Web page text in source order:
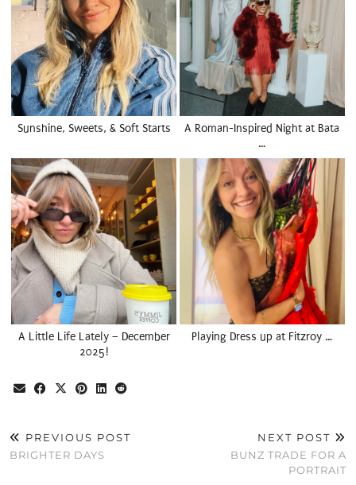
Sunshine, Sweets, & Soft Starts
A Roman-Inspired Night at Bata
…
A Little Life Lately – December
2025!
Playing Dress up at Fitzroy …
PREVIOUS POST
BRIGHTER DAYS
NEXT POST
BUNZ TRADE FOR A
PORTRAIT